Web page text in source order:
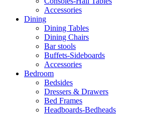
Accessories
Dining
Dining Tables
Dining Chairs
Bar stools
Buffets-Sideboards
Accessories
Bedroom
Bedsides
Dressers & Drawers
Bed Frames
Headboards-Bedheads